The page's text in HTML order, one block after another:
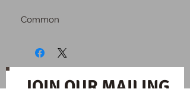
Common
JOIN OUR MAILING